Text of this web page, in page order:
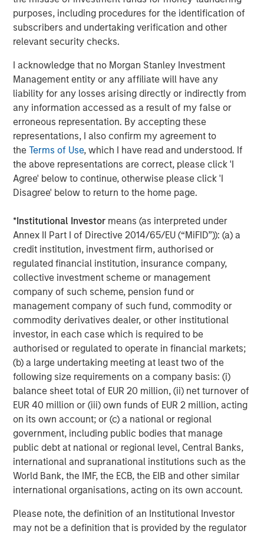
purposes, including procedures for the identification of
subscribers and undertaking verification and other
relevant security checks.
I acknowledge that no Morgan Stanley Investment
Management entity or any affiliate will have any
liability for any losses arising directly or indirectly from
any information accessed as a result of my false or
erroneous representation. By accepting these
representations, I also confirm my agreement to
theTerms of Use, which I have read and understood. If
the above representations are correct, please click 'I
Agree' below to continue, otherwise please click 'I
Disagree' below to return to the home page.
*Institutional Investor means (as interpreted under
Annex II Part I of Directive 2014/65/EU (“MiFID”)): (a) a
credit institution, investment firm, authorised or
regulated financial institution, insurance company,
collective investment scheme or management
company of such scheme, pension fund or
management company of such fund, commodity or
commodity derivatives dealer, or other institutional
investor, in each case which is required to be
authorised or regulated to operate in financial markets;
(b) a large undertaking meeting at least two of the
following size requirements on a company basis: (i)
balance sheet total of EUR 20 million, (ii) net turnover of
EUR 40 million or (iii) own funds of EUR 2 million, acting
on its own account; or (c) a national or regional
government, including public bodies that manage
public debt at national or regional level, Central Banks,
international and supranational institutions such as the
World Bank, the IMF, the ECB, the EIB and other similar
international organisations, acting on its own account.
Please note, the definition of an Institutional Investor
may not be a definition that is provided by the regulator
In February 2025, the company announced the first-
of-its-kindCustomer Experience Guarantee , the
industry's only transparent pledge to deliver
administrators and participants.
In 2024 alone, Human Interest saved $24.6M in
transaction fees for customers and their
employees , continuing to lead the industry in
delivering value for its customers as the first 401(k)
provider toeliminate transaction fees.
The investment comes as Human Interest has secured
several accolades in 2025, including the
Company Most Innovative Award 8
DALBAR Plan
Participant Service award
, and the 2025 Stevie Gold
Award in Customer Experience. 10
About Human Interest
Human Interest, Retirement Industry Disruptor™
focused on fixing a broken industry that often relies on
legacy technology, manual processes, and offshored
service models. Human Interest is transforming the way
401(k)s should work, including several industry firsts:
eliminating transaction fees, offering a cash-back
incentive program for plan participants, and the first of its
kind money-backed customer experience guarantee.
Human Interest has won several accolades, including the
2025 Fast Company Most Innovative Award, and the 2025
Stevie Gold Award in Customer Experience. Founded in
2015 and headquartered in San Francisco, Human Interest
has helped provide retirement benefits to employees at
over 35,000 companies and counting. For more
information, please visit
humaninterest.com
This press release contains forward-looking statements
about the future development of Human Interest.